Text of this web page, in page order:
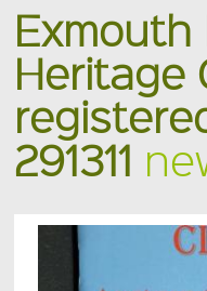
Exmouth
Heritage
291311